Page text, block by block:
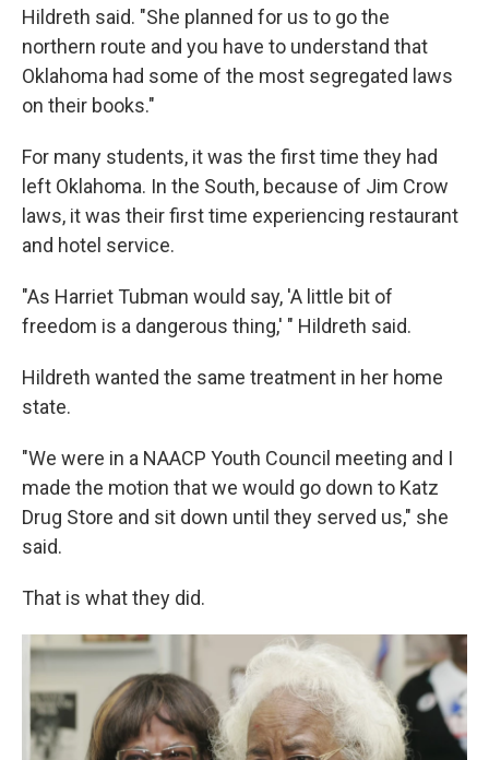
Hildreth said. "She planned for us to go the
northern route and you have to understand that
Oklahoma had some of the most segregated laws
on their books."
For many students, it was the first time they had
left Oklahoma. In the South, because of Jim Crow
laws, it was their first time experiencing restaurant
and hotel service.
"As Harriet Tubman would say, 'A little bit of
freedom is a dangerous thing,' " Hildreth said.
Hildreth wanted the same treatment in her home
state.
"We were in a NAACP Youth Council meeting and I
made the motion that we would go down to Katz
Drug Store and sit down until they served us," she
said.
That is what they did.